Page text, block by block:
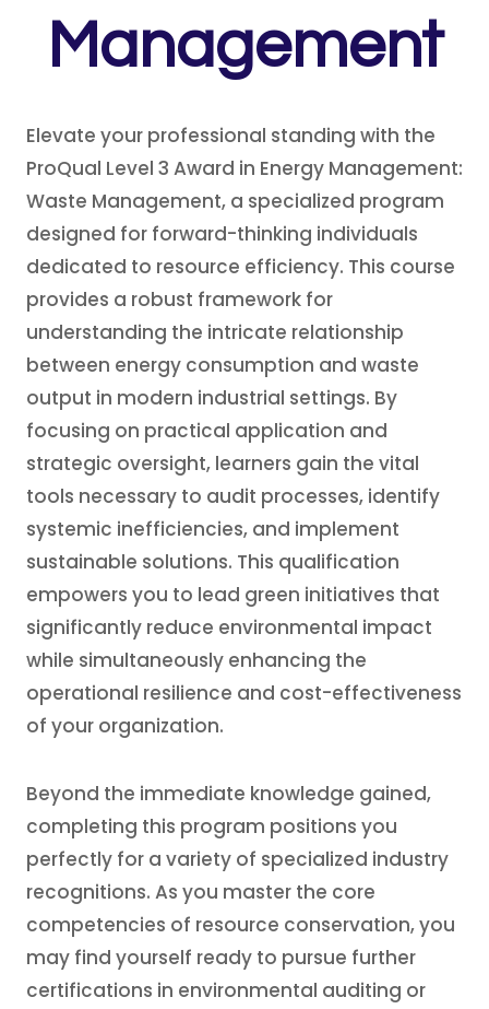
Management
Elevate your professional standing with the
ProQual Level 3 Award in Energy Management:
Waste Management, a specialized program
designed for forward-thinking individuals
dedicated to resource efficiency. This course
provides a robust framework for
understanding the intricate relationship
between energy consumption and waste
output in modern industrial settings. By
focusing on practical application and
strategic oversight, learners gain the vital
tools necessary to audit processes, identify
systemic inefficiencies, and implement
sustainable solutions. This qualification
empowers you to lead green initiatives that
significantly reduce environmental impact
while simultaneously enhancing the
operational resilience and cost-effectiveness
of your organization.
Beyond the immediate knowledge gained,
completing this program positions you
perfectly for a variety of specialized industry
recognitions. As you master the core
competencies of resource conservation, you
may find yourself ready to pursue further
certifications in environmental auditing or